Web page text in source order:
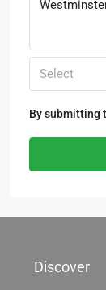
Select
By submitting
Discover